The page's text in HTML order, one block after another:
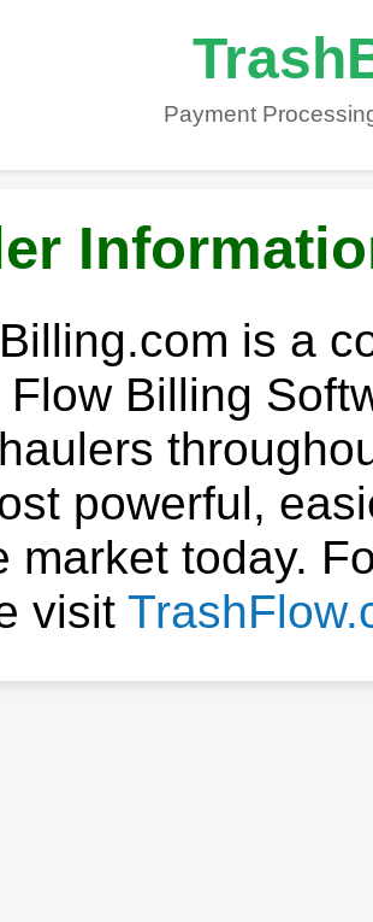
Payment
is a
Flow Billing
powerful,
market today.
visit